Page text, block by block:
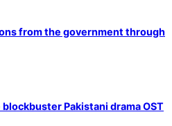
from the government through
Pakistani drama OST